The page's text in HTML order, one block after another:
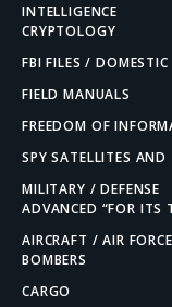
INTELLIGENCE
CRYPTOLOGY
FBI FILES /
FIELD MANUALS
FREEDOM OF
SPY SATELLITES AND
MILITARY / DEFENSE
ADVANCED “FOR ITS
AIRCRAFT / AIR
BOMBERS
CARGO